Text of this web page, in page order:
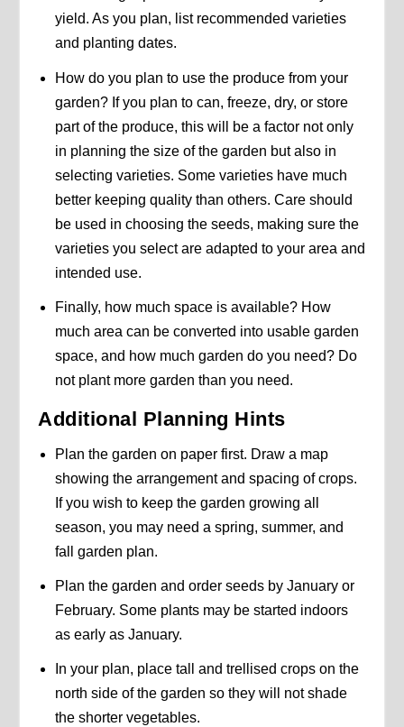
yield. As you plan, list recommended varieties
and planting dates.
How do you plan to use the produce from your
garden? If you plan to can, freeze, dry, or store
part of the produce, this will be a factor not only
in planning the size of the garden but also in
selecting varieties. Some varieties have much
better keeping quality than others. Care should
be used in choosing the seeds, making sure the
varieties you select are adapted to your area and
intended use.
Finally, how much space is available? How
much area can be converted into usable garden
space, and how much garden do you need? Do
not plant more garden than you need.
Additional Planning Hints
Plan the garden on paper first. Draw a map
showing the arrangement and spacing of crops.
If you wish to keep the garden growing all
season, you may need a spring, summer, and
fall garden plan.
Plan the garden and order seeds by January or
February. Some plants may be started indoors
as early as January.
In your plan, place tall and trellised crops on the
north side of the garden so they will not shade
the shorter vegetables.